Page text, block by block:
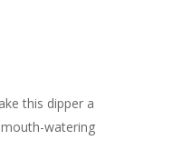
this dipper a
watering